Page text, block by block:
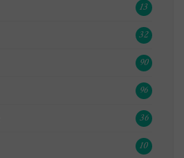
13
32
90
96
36
10